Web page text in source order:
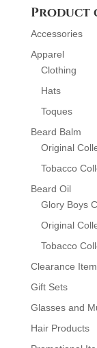
Product
Accessories
Apparel
Clothing
Hats
Toques
Beard Balm
Original
Tobacco
Beard Oil
Glory Boys
Original
Tobacco
Clearance
Gift Sets
Glasses and
Hair Products